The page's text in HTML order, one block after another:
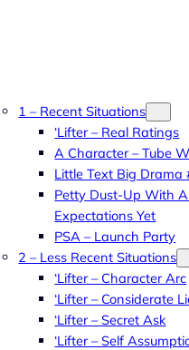
1 – Recent Situations
‘Lifter – Real Ratings
A Character – Tube
Little Text Big Drama
Petty Dust-Up With
Expectations Yet
PSA – Launch Party
2 – Less Recent Situations
‘Lifter – Character Arc
‘Lifter – Considerate
‘Lifter – Secret Ask
‘Lifter – Self